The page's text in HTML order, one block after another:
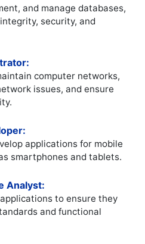
and manage databases,
security, and
computer networks,
issues, and ensure
applications for mobile
smartphones and tablets.
Analyst:
to ensure they
and functional